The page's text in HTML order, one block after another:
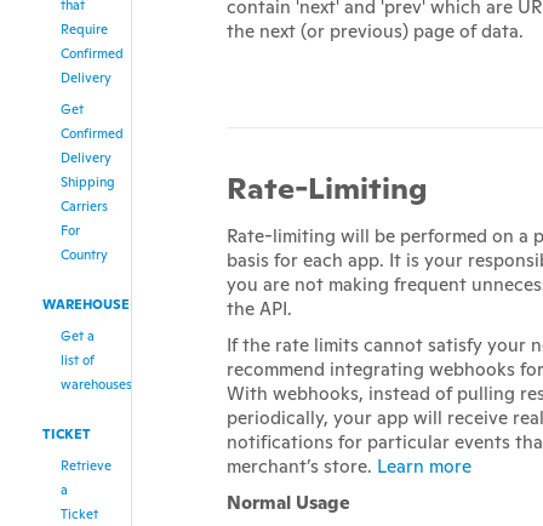
that
Require
Confirmed
Delivery
Get
Confirmed
Delivery
Shipping
Carriers
For
Country
WAREHOUSE
Get a
list of
warehouses
TICKET
Retrieve
a
Ticket
contain 'next' and 'prev' which are
the next (or previous) page of data.
Rate-Limiting
Rate-limiting will be performed on a
basis for each app. It is your
you are not making frequent
the API.
If the rate limits cannot satisfy your
recommend integrating webhooks
With webhooks, instead of pulling
periodically, your app will receive
notifications for particular events
merchant’s store. Learn more
Normal Usage